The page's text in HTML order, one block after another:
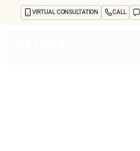
VIRTUAL CONSULTATION CALL